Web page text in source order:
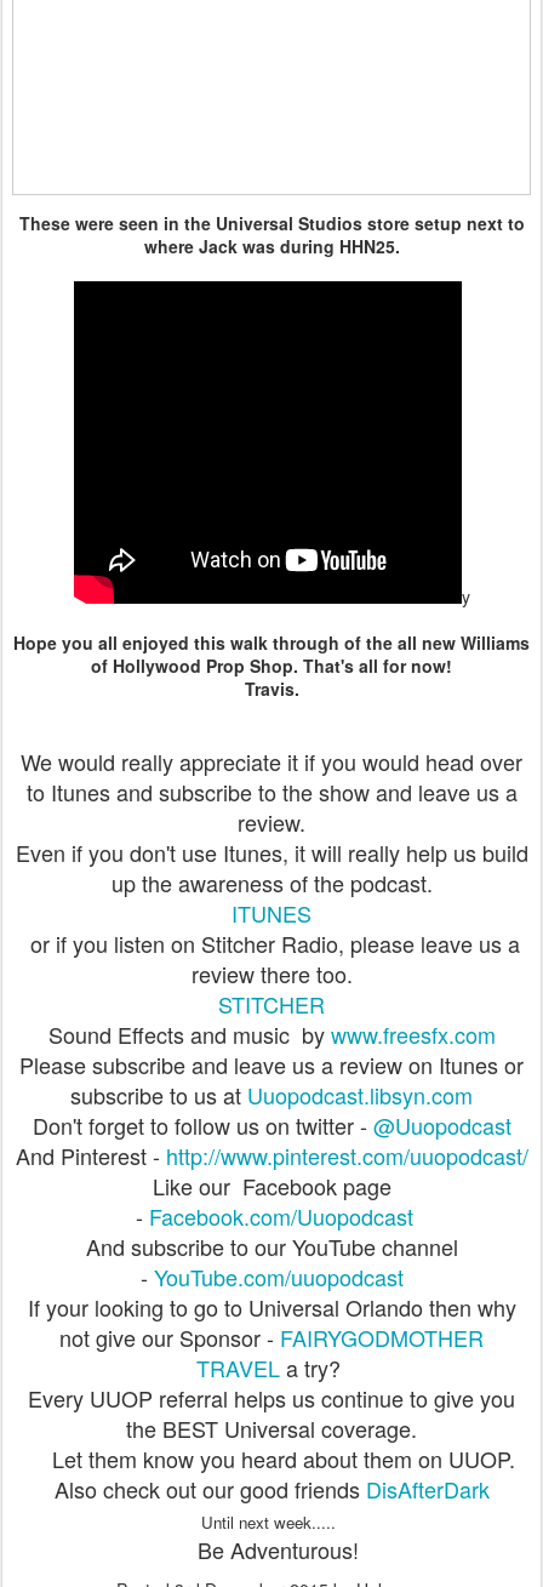
These were seen in the Universal Studios store setup next to
where Jack was during HHN25.
y
Hope you all enjoyed this walk through of the all new Williams
of Hollywood Prop Shop. That's all for now!
Travis.
We would really appreciate it if you would head over
to Itunes and subscribe to the show and leave us a
review.
Even if you don't use Itunes, it will really help us build
up the awareness of the podcast.
ITUNES
or if you listen on Stitcher Radio, please leave us a
review there too.
STITCHER
Sound Effects and music bywww.freesfx.com
Please subscribe and leave us a review on Itunes or
subscribe to us at Uuopodcast.libsyn.com
Don't forget to follow us on twitter - @Uuopodcast
And Pinterest - http://www.pinterest.com/uuopodcast/
Like our Facebook page
- Facebook.com/Uuopodcast
And subscribe to our YouTube channel
- YouTube.com/uuopodcast
If your looking to go to Universal Orlando then why
not give our Sponsor - FAIRYGODMOTHER
TRAVELa try?
Every UUOP referral helps us continue to give you
the BEST Universal coverage.
Let them know you heard about them on UUOP.
Also check out our good friends DisAfterDark
Until next week.....
Be Adventurous!